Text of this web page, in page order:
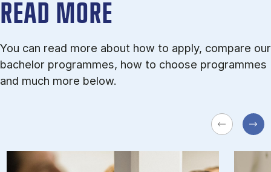
READ MORE
You can read more about how to apply, compare our
bachelor programmes, how to choose programmes
and much more below.